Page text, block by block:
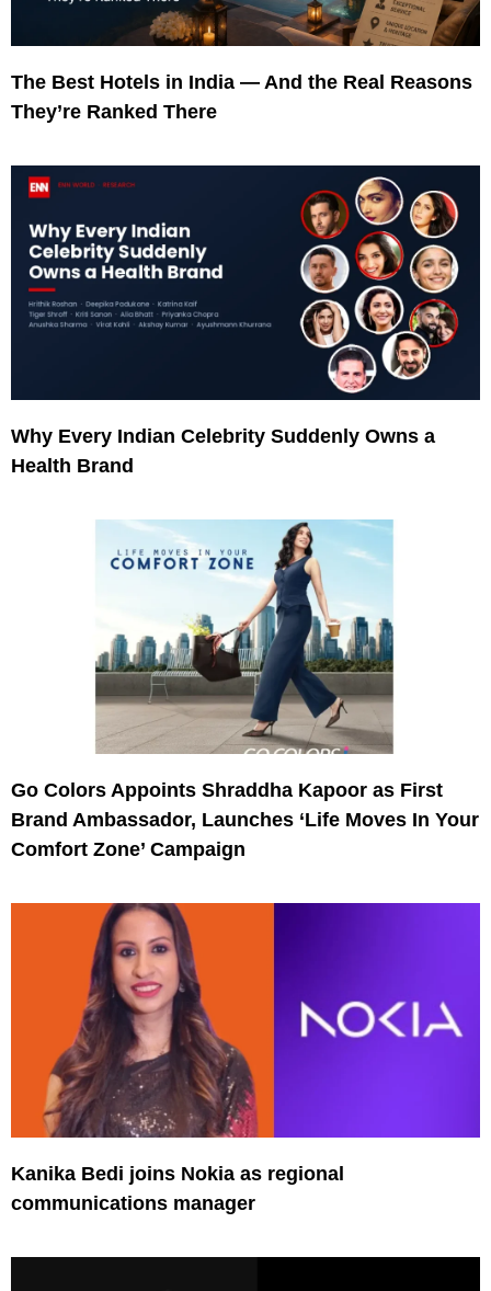
The Best Hotels in India — And the Real Reasons
They’re Ranked There
Why Every Indian Celebrity Suddenly Owns a
Health Brand
Go Colors Appoints Shraddha Kapoor as First
Brand Ambassador, Launches ‘Life Moves In Your
Comfort Zone’ Campaign
Kanika Bedi joins Nokia as regional
communications manager